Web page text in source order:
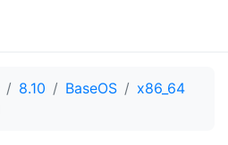
8.10 BaseOS
x86_64